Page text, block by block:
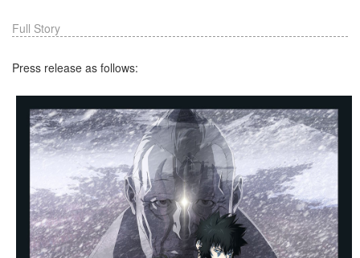
Full Story
Press release as follows: